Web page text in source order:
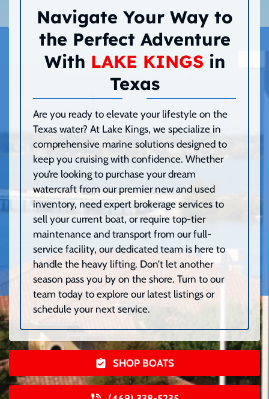
Navigate Your Way to
the Perfect Adventure
With LAKE KINGSin
Texas
Are you ready to elevate your lifestyle on the
Texas water? At Lake Kings, we specialize in
comprehensive marine solutions designed to
keep you cruising with confidence. Whether
you’re looking to purchase your dream
watercraft from our premier new and used
inventory, need expert brokerage services to
sell your current boat, or require top-tier
maintenance and transport from our full-
service facility, our dedicated team is here to
handle the heavy lifting. Don’t let another
season pass you by on the shore. Turn to our
team today to explore our latest listings or
schedule your next service.
SHOP BOATS